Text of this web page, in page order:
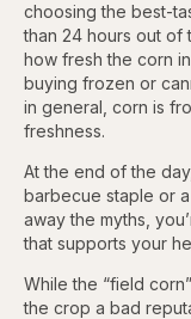
choosing the best-
than 24 hours out
how fresh the corn
buying frozen or
in general, corn is
freshness.
At the end of the
barbecue staple or
away the myths,
that supports your
While the “field
the crop a bad